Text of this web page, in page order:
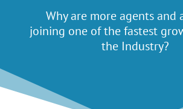
Why are more agents and
joining one of the fastest
the Industry?